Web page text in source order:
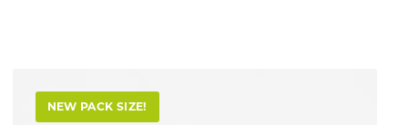
NEW PACK SIZE!